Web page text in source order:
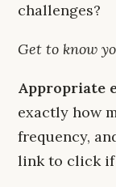
challenges?
Get to know
Appropriate
exactly how
frequency,
link to click if